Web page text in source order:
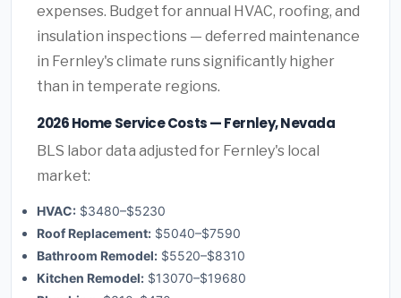
expenses. Budget for annual HVAC, roofing, and
insulation inspections — deferred maintenance
in Fernley's climate runs significantly higher
than in temperate regions.
2026 Home Service Costs — Fernley, Nevada
BLS labor data adjusted for Fernley's local
market:
HVAC: $3480–$5230
Roof Replacement: $5040–$7590
Bathroom Remodel: $5520–$8310
Kitchen Remodel: $13070–$19680